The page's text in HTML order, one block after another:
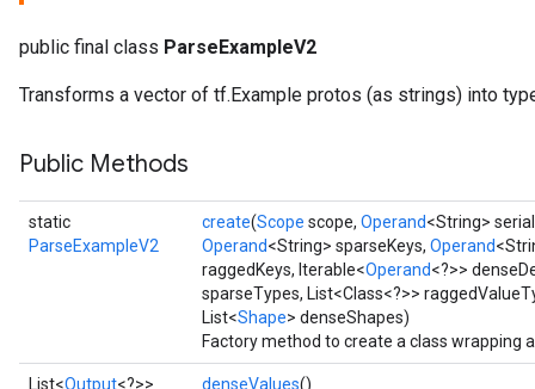
public final class ParseExampleV2
Transforms a vector of tf.Example protos (as strings) into
Public Methods
static
ParseExampleV2
create(Scope scope, Operand<String>
Operand<String> sparseKeys, Operand
raggedKeys, Iterable<Operand<?>>
sparseTypes, List<Class<?>>
List<Shape> denseShapes)
Factory method to create a class wrapping
List<Output<?>> denseValues()